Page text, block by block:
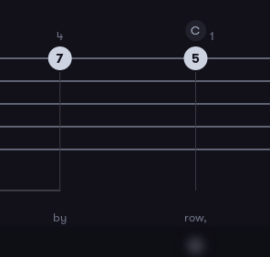
7
4
by
C
5
1
row,